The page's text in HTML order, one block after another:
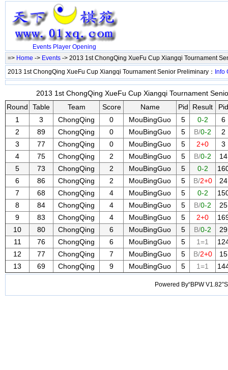
Events Player Opening
=> Home -> Events -> 2013 1st ChongQing XueFu Cup Xiangqi Tournament
2013 1st ChongQing XueFu Cup Xiangqi Tournament Senior Preliminary： Info
2013 1st ChongQing XueFu Cup Xiangqi Tournament
Round
Table Team Score Name Pid Result
Pid
1
3 ChongQing 0 MouBingGuo 5 0-2
6
2
89 ChongQing 0 MouBingGuo 5 B/0-2
2
3
77 ChongQing 0 MouBingGuo 5 2+0
3
4
75 ChongQing 2 MouBingGuo 5 B/0-2
14
5
73 ChongQing 2 MouBingGuo 5 0-2
6
86 ChongQing 2 MouBingGuo 5 B/2+0
24
7
68 ChongQing 4 MouBingGuo 5 0-2
8
84 ChongQing 4 MouBingGuo 5 B/0-2
25
9
83 ChongQing 4 MouBingGuo 5 2+0
10
80 ChongQing 6 MouBingGuo 5 B/0-2
29
11
76 ChongQing 6 MouBingGuo 5 1=1
12
77 ChongQing 7 MouBingGuo 5 B/2+0
15
13
69 ChongQing 9 MouBingGuo 5 1=1
Powered By“BPW